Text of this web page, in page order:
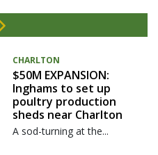
CHARLTON
$50M EXPANSION:
Inghams to set up
poultry production
sheds near Charlton
A sod-turning at the...